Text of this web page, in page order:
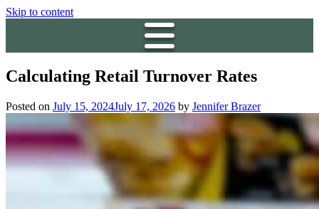
Skip to content
Calculating Retail Turnover Rates
Posted on July 15, 2024July 17, 2026 by Jennifer Brazer